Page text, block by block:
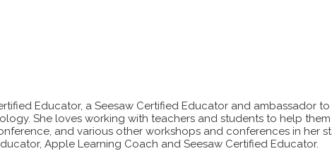
Educator, a Seesaw Certified Educator and ambassador
She loves working with teachers and students to help
and various other workshops and conferences in her
Apple Learning Coach and Seesaw Certified Educator.